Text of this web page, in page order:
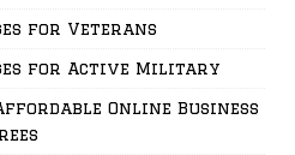
for Veterans
for Active Military
Online Business